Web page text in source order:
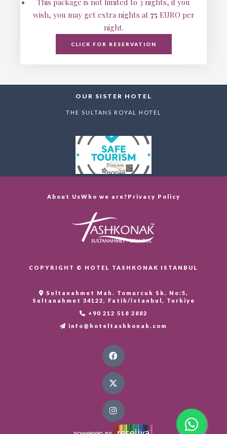
This package is not limited to 3 nights, if you
wish, you may get extra nights at 75EURO per
night.
CLICK FOR RESERVATION
OUR SISTER HOTEL
THE SULTANS ROYAL HOTEL
About UsWho we are? Privacy Policy
COPYRIGHT © HOTEL TASHKONAK ISTANBUL
Sultanahmet Mah. Tomurcuk Sk. No:5,
Sultanahmet 34122, Fatih/İstanbul, Turkiye
+90 212 518 2882
info@hoteltashkonak.com